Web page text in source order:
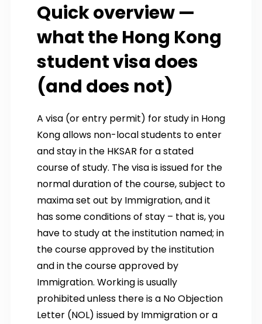
Quick overview —
what the Hong Kong
student visa does
(and does not)
A visa (or entry permit) for study in Hong
Kong allows non-local students to enter
and stay in the HKSAR for a stated
course of study. The visa is issued for the
normal duration of the course, subject to
maxima set out by Immigration, and it
has some conditions of stay – that is, you
have to study at the institution named; in
the course approved by the institution
and in the course approved by
Immigration. Working is usually
prohibited unless there is a No Objection
Letter (NOL) issued by Immigration or a